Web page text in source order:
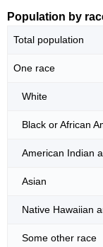
Population by
Total population
One race
White
Black or African
American Indian
Asian
Native Hawaiian
Some other race